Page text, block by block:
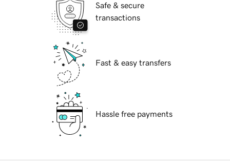
Safe & secure
transactions
Fast & easy transfers
Hassle free payments